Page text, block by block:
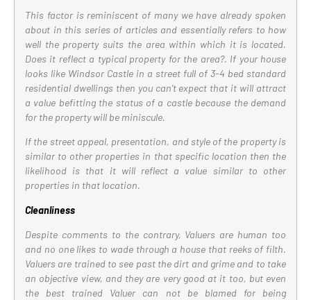
This factor is reminiscent of many we have already spoken
about in this series of articles and essentially refers to how
well the property suits the area within which it is located.
Does it reflect a typical property for the area?. If your house
looks like Windsor Castle in a street full of 3-4 bed standard
residential dwellings then you can’t expect that it will attract
a value befitting the status of a castle because the demand
for the property will be miniscule.
If the street appeal, presentation, and style of the property is
similar to other properties in that specific location then the
likelihood is that it will reflect a value similar to other
properties in that location.
Cleanliness
Despite comments to the contrary, Valuers are human too
and no one likes to wade through a house that reeks of filth.
Valuers are trained to see past the dirt and grime and to take
an objective view, and they are very good at it too, but even
the best trained Valuer can not be blamed for being